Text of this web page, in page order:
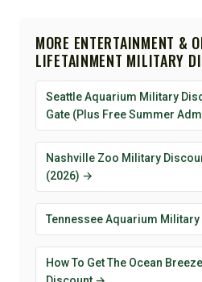
MORE ENTERTAINMENT &
LIFETAINMENT MILITARY
Seattle Aquarium Military
Gate (Plus Free Summer
Nashville Zoo Military
(2026) →
Tennessee Aquarium
How To Get The Ocean